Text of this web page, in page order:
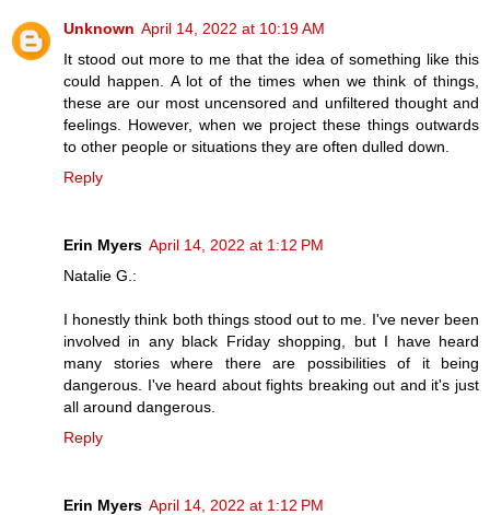
Unknown April 14, 2022 at 10:19 AM
It stood out more to me that the idea of something like this
could happen. A lot of the times when we think of things,
these are our most uncensored and unfiltered thought and
feelings. However, when we project these things outwards
to other people or situations they are often dulled down.
Reply
Erin Myers April 14, 2022 at 1:12 PM
Natalie G.:
I honestly think both things stood out to me. I've never been
involved in any black Friday shopping, but I have heard
many stories where there are possibilities of it being
dangerous. I've heard about fights breaking out and it's just
all around dangerous.
Reply
Erin Myers April 14, 2022 at 1:12 PM